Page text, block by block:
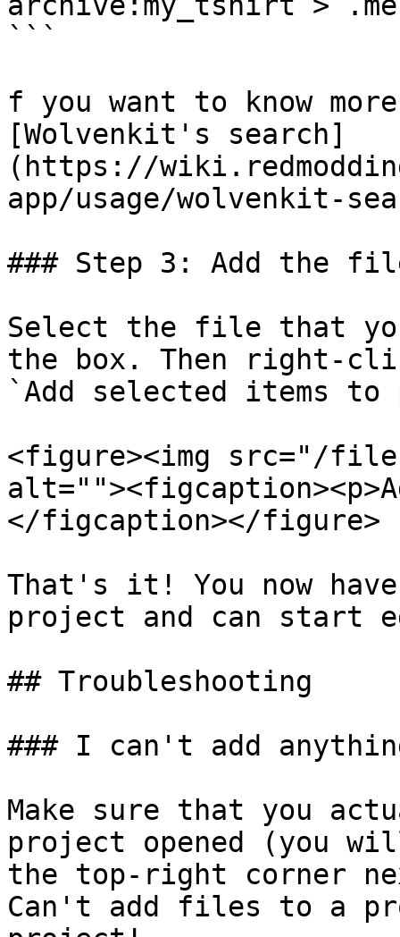
```
f you want to know
[Wolvenkit's search]
(https://
app/usage/wolvenkit-
### Step 3: Add the
Select the file that
the box. Then right-
`Add selected items
<figure><img src="/files/
</figcaption></figure>
That's it! You now
project and can start
## Troubleshooting
### I can't add
Make sure that you
project opened (you
the top-right corner
Can't add files to a